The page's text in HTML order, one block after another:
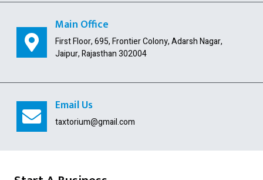
Public Limited Company
Import Export Code
Section 8 Company
Main Office
First Floor, 695, Frontier Colony, Adarsh Nagar,
Jaipur, Rajasthan 302004
Email Us
taxtorium@gmail.com